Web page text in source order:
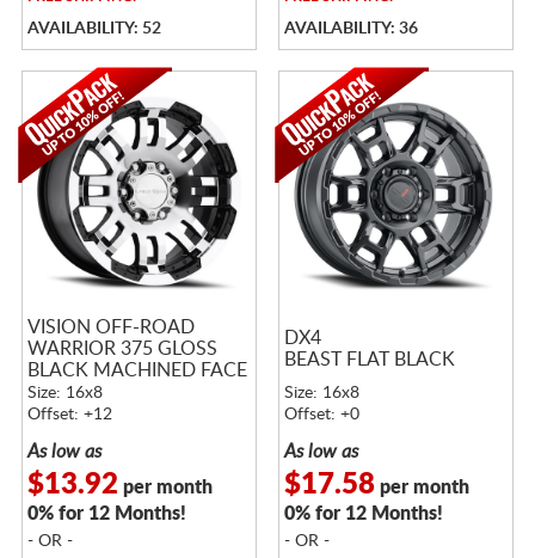
AVAILABILITY: 52 AVAILABILITY: 36
VISION OFF-ROAD
WARRIOR 375 GLOSS
BLACK MACHINED FACE
Size: 16x8
Offset: +12
As low as
$13.92 per month
0% for 12 Months!
- OR -
DX4
BEAST FLAT BLACK
Size: 16x8
Offset: +0
As low as
$17.58per month
0% for 12 Months!
- OR -